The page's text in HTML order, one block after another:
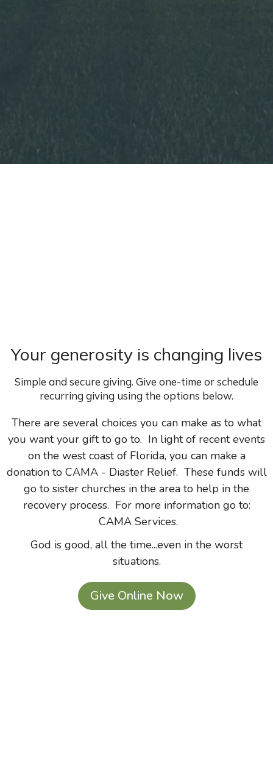
Your generosity is changing lives
Simple and secure giving. Give one-time or schedule
recurring giving using the options below.
There are several choices you can make as to what
you want your gift to go to. In light of recent events
on the west coast of Florida, you can make a
donation to CAMA - Diaster Relief. These funds will
go to sister churches in the area to help in the
recovery process. For more information go to:
CAMA Services.
God is good, all the time...even in the worst
situations.
Give Online Now